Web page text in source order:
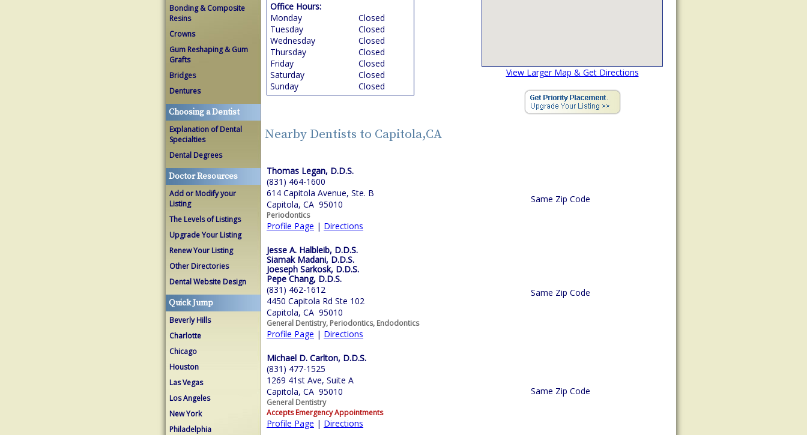
Bonding & Composite
Resins
Crowns
Gum Reshaping & Gum
Grafts
Bridges
Dentures
Choosing a Dentist
Explanation of Dental
Specialties
Dental Degrees
Doctor Resources
Add or Modify your
Listing
The Levels of Listings
Upgrade Your Listing
Renew Your Listing
Other Directories
Dental Website Design
Quick Jump
Beverly Hills
Charlotte
Chicago
Houston
Las Vegas
Los Angeles
New York
Philadelphia
View Larger Map & Get Directions
Office Hours:
Monday
Closed
Tuesday
Closed
Wednesday
Closed
Thursday
Closed
Friday
Closed
Saturday
Closed
Sunday
Closed
Nearby Dentists to Capitola,CA
Thomas Legan, D.D.S.
(831) 464-1600
614 Capitola Avenue, Ste. B
Capitola, CA 95010
Periodontics
Profile Page | Directions
Same Zip Code
Jesse A. Halbleib, D.D.S.
Siamak Madani, D.D.S.
Joeseph Sarkosk, D.D.S.
Pepe Chang, D.D.S.
(831) 462-1612
4450 Capitola Rd Ste 102
Capitola, CA 95010
General Dentistry, Periodontics, Endodontics
Profile Page | Directions
Same Zip Code
Michael D. Carlton, D.D.S.
(831) 477-1525
1269 41st Ave, Suite A
Capitola, CA 95010
General Dentistry
Accepts Emergency Appointments
Profile Page | Directions
Same Zip Code